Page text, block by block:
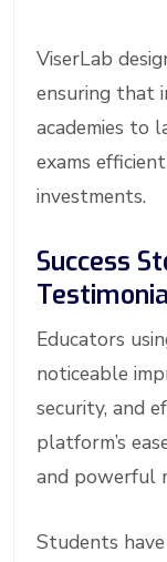
ViserLab
ensuring that
academies to
exams
investments.
Success
Educators
noticeable
security, and
platform’s
and powerful
Students